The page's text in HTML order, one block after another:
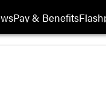
Pay & Benefits